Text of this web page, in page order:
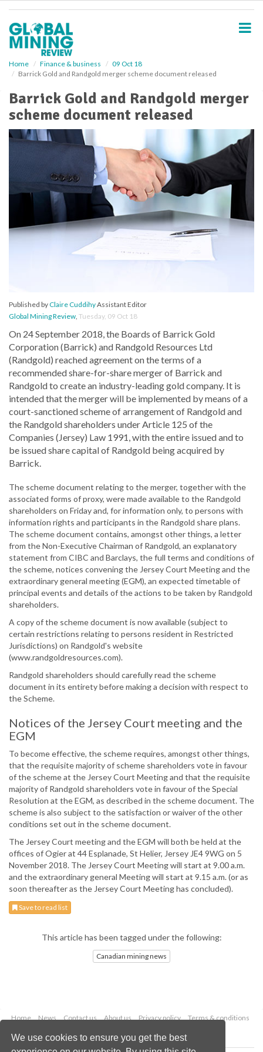
We use cookies to ensure you get the best
Home Finance & business
09 Oct 18
Barrick Gold and Randgold merger scheme document released
Barrick Gold and Randgold merger
scheme document released
Published byClaire CuddihyAssistant Editor
Global Mining Review, Tuesday, 09 Oct 18
On 24 September 2018, the Boards of Barrick Gold
Corporation (Barrick) and Randgold Resources Ltd
(Randgold) reached agreement on the terms of a
recommended share-for-share merger of Barrick and
Randgold to create an industry-leading gold company. It is
intended that the merger will be implemented by means of a
court-sanctioned scheme of arrangement of Randgold and
the Randgold shareholders under Article 125 of the
Companies (Jersey) Law 1991, with the entire issued and to
be issued share capital of Randgold being acquired by
Barrick.
The scheme document relating to the merger, together with the
associated forms of proxy, were made available to the Randgold
shareholders on Friday and, for information only, to persons with
information rights and participants in the Randgold share plans.
The scheme document contains, amongst other things, a letter
from the Non-Executive Chairman of Randgold, an explanatory
statement from CIBC and Barclays, the full terms and conditions of
the scheme, notices convening the Jersey Court Meeting and the
extraordinary general meeting (EGM), an expected timetable of
principal events and details of the actions to be taken by Randgold
shareholders.
A copy of the scheme document is now available (subject to
certain restrictions relating to persons resident in Restricted
Jurisdictions) on Randgold's website
(www.randgoldresources.com).
Randgold shareholders should carefully read the scheme
document in its entirety before making a decision with respect to
the Scheme.
Notices of the Jersey Court meeting and the
EGM
To become effective, the scheme requires, amongst other things,
that the requisite majority of scheme shareholders vote in favour
of the scheme at the Jersey Court Meeting and that the requisite
majority of Randgold shareholders vote in favour of the Special
Resolution at the EGM, as described in the scheme document. The
scheme is also subject to the satisfaction or waiver of the other
conditions set out in the scheme document.
The Jersey Court meeting and the EGM will both be held at the
offices of Ogier at 44 Esplanade, St Helier, Jersey JE4 9WG on 5
November 2018. The Jersey Court Meeting will start at 9.00 a.m.
and the extraordinary general Meeting will start at 9.15 a.m. (or as
soon thereafter as the Jersey Court Meeting has concluded).
Save to read list
This article has been tagged under the following:
Canadian mining news
Home News Contact us About us Privacy policy
Terms & conditions